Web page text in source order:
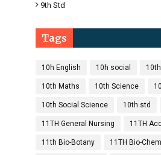
9th Std
Tags
10h English 10h social 10th
10th Maths 10th Science
10th Social Science 10th std
11TH General Nursing 11TH
11th Bio-Botany 11TH Bio-